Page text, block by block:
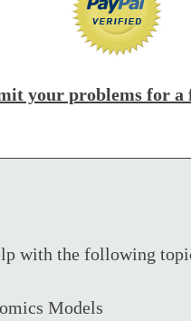
your problems for a
with the following
Models